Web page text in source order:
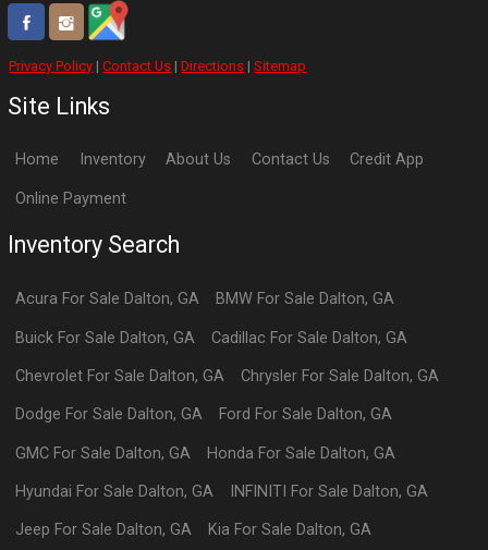
Privacy Policy |Contact Us |Directions |Sitemap
Site Links
Home Inventory About Us Contact Us Credit App
Online Payment
Inventory Search
Acura For Sale Dalton,GA BMWFor Sale Dalton, GA
Buick For Sale Dalton,GA Cadillac For Sale Dalton, GA
Chevrolet For Sale Dalton,GA ChryslerFor Sale Dalton, GA
Dodge For Sale Dalton,GA Ford For Sale Dalton, GA
GMC For Sale Dalton,GA Honda For Sale Dalton, GA
Hyundai For Sale Dalton,GA INFINITI For Sale Dalton, GA
Jeep For Sale Dalton,GA Kia For Sale Dalton, GA